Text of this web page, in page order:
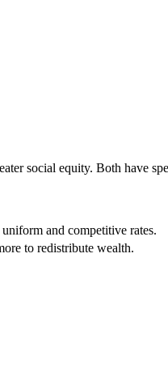
social equity. Both have
and competitive rates.
to redistribute wealth.